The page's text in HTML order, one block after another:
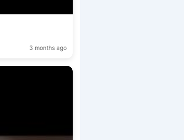
3 months ago